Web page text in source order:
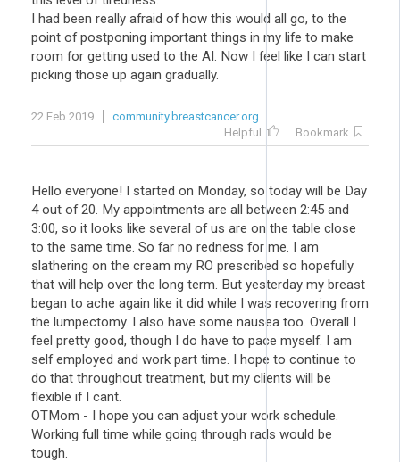
I had been really afraid of how this would all go, to the
point of postponing important things in my life to make
room for getting used to the AI. Now I feel like I can start
picking those up again gradually.
22 Feb 2019
community.breastcancer.org
Helpful
Bookmark
Hello everyone! I started on Monday, so today will be Day
4 out of 20. My appointments are all between 2:45 and
3:00, so it looks like several of us are on the table close
to the same time. So far no redness for me. I am
slathering on the cream my RO prescribed so hopefully
that will help over the long term. But yesterday my breast
began to ache again like it did while I was recovering from
the lumpectomy. I also have some nausea too. Overall I
feel pretty good, though I do have to pace myself. I am
self employed and work part time. I hope to continue to
do that throughout treatment, but my clients will be
flexible if I cant.
OTMom - I hope you can adjust your work schedule.
Working full time while going through rads would be
tough.